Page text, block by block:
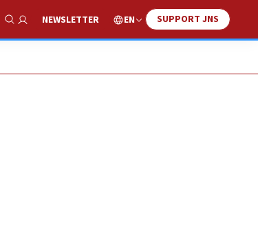
Show Search
NEWSLETTER EN SUPPORT JNS